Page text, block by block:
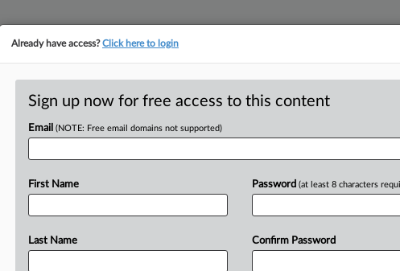
Tell 6th Circ. Boot-Up
Already have access?Click here to login
Sign up now for free access to this content
Email (NOTE: Free email domains not supported)
First Name
Last Name
Password (at least 8 characters
Confirm Password